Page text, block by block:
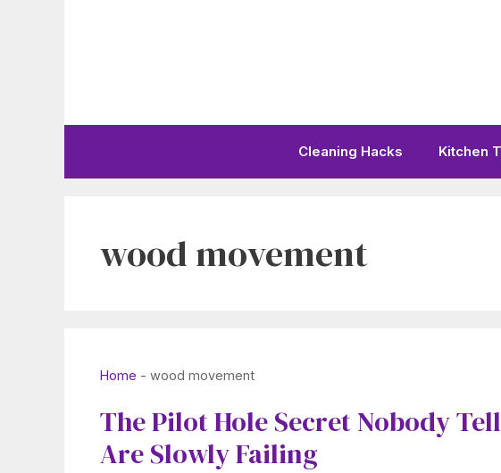
Cleaning Hacks Kitchen
wood movement
Home - wood movement
The Pilot Hole Secret Nobody
Are Slowly Failing